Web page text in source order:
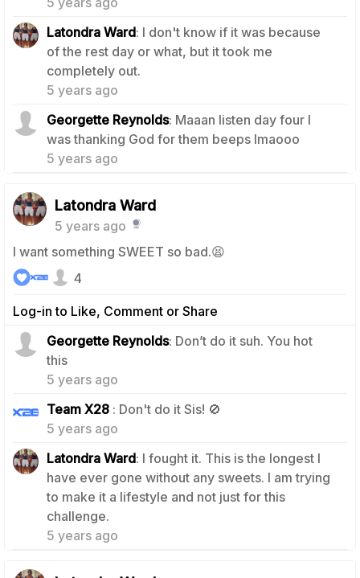
Latondra Ward: I don't know if it was because
of the rest day or what, but it took me
completely out.
5 years ago
0
Georgette Reynolds: Maaan listen day four I
was thanking God for them beeps lmaooo
5 years ago
0
Latondra Ward
5 years ago
I want something SWEET so bad.😫
Log-in to Like, Comment or Share
4
Georgette Reynolds: Don’t do it suh. You hot
this
5 years ago
2
Team X28 : Don't do it Sis! 🚫
5 years ago
Latondra Ward: I fought it. This is the longest I
have ever gone without any sweets. I am trying
to make it a lifestyle and not just for this
challenge.
5 years ago
1